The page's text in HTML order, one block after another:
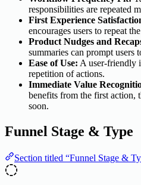
responsibilities are repeated
First Experience
encourages users to repeat
Product Nudges and
summaries can prompt users
Ease of Use: A user-friendly
repetition of actions.
Immediate Value
benefits from the first action,
soon.
Funnel Stage & Type
Section titled “Funnel Stage &